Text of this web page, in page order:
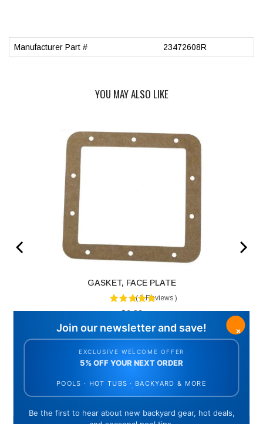
Manufacturer Part # 23472608R
YOU MAY ALSO LIKE
GASKET, FACE PLATE
( 3 Reviews )
Price
$6.83